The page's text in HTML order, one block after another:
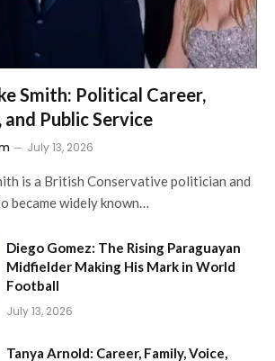
Smith: Political Career,
Public Service
July 13, 2026
is a British Conservative politician and
became widely known…
Diego Gomez: The Rising Paraguayan
Midfielder Making His Mark in World
Football
July 13, 2026
Tanya Arnold: Career, Family, Voice,